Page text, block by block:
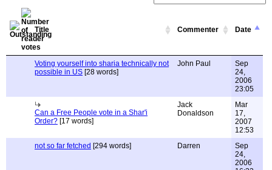
Title Commenter Date
Voting yourself into sharia technically not
possible in US [28 words]
John Paul
Sep
24,
2006
23:05
Can a Free People vote in a Shar'i
Order? [17 words]
Jack
Donaldson
Mar
17,
2007
12:53
not so far fetched [294 words] Darren
Sep
24,
2006